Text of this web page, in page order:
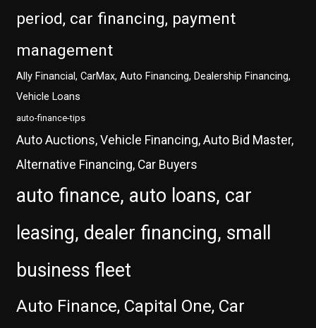
period, car financing, payment
management
Ally Financial, CarMax, Auto Financing, Dealership Financing,
Vehicle Loans
auto-finance-tips
Auto Auctions, Vehicle Financing, Auto Bid Master,
Alternative Financing, Car Buyers
auto finance, auto loans, car
leasing, dealer financing, small
business fleet
Auto Finance, Capital One, Car